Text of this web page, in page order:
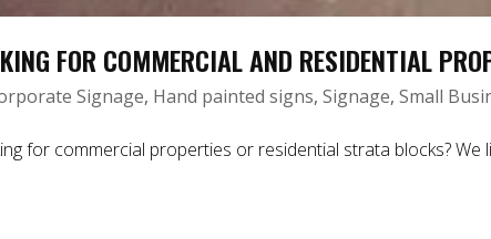
FOR COMMERCIAL AND RESIDENTIAL
Signage, Hand painted signs, Signage, Small
for commercial properties or residential strata blocks?